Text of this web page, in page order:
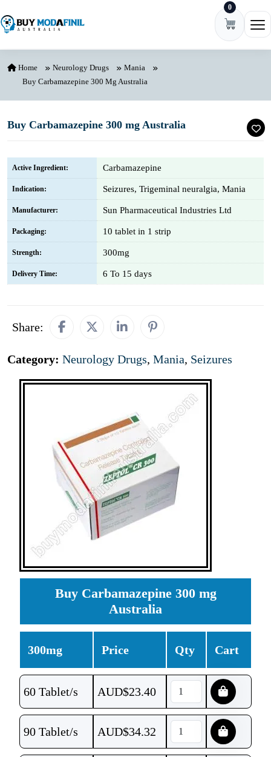
0
Home Neurology Drugs
Mania
Buy Carbamazepine 300 Mg Australia
Buy Carbamazepine 300 mg Australia
Active Ingredient: Carbamazepine
Indication: Seizures, Trigeminal neuralgia, Mania
Manufacturer: Sun Pharmaceutical Industries Ltd
Packaging: 10 tablet in 1 strip
Strength: 300mg
Delivery Time: 6 To 15 days
Share:
Category: Neurology Drugs, Mania, Seizures
Buy Carbamazepine 300 mg
Australia
300mg Price Qty Cart
60 Tablet/s AUD$23.40
90 Tablet/s AUD$34.32